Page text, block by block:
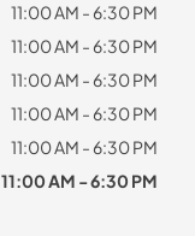
11:00 AM - 6:30 PM
11:00 AM - 6:30 PM
11:00 AM - 6:30 PM
11:00 AM - 6:30 PM
11:00 AM - 6:30 PM
11:00 AM - 6:30 PM